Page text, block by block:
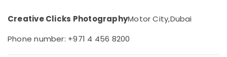
in
Professional
Electrical
&
Creative Clicks PhotographyMotor City,Dubai
Phone number: +971 4 456 8200